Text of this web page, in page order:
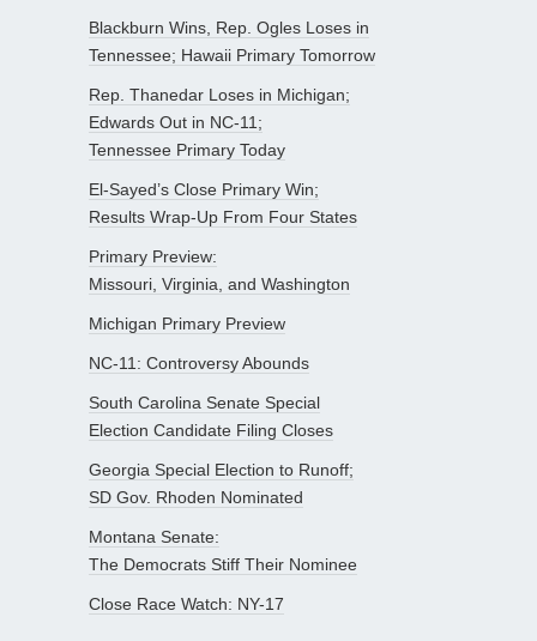
Blackburn Wins, Rep. Ogles Loses in
Tennessee; Hawaii Primary Tomorrow
Rep. Thanedar Loses in Michigan;
Edwards Out in NC-11;
Tennessee Primary Today
El-Sayed’s Close Primary Win;
Results Wrap-Up From Four States
Primary Preview:
Missouri, Virginia, and Washington
Michigan Primary Preview
NC-11: Controversy Abounds
South Carolina Senate Special
Election Candidate Filing Closes
Georgia Special Election to Runoff;
SD Gov. Rhoden Nominated
Montana Senate:
The Democrats Stiff Their Nominee
Close Race Watch: NY-17